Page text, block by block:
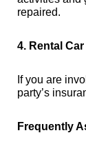
repaired.
4. Rental Car
If you are
party’s
Frequently